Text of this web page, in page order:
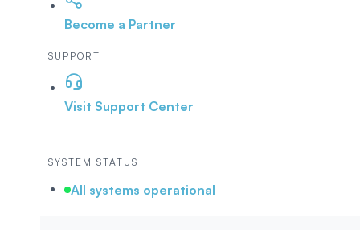
Become a Partner
SUPPORT
Visit Support Center
SYSTEM STATUS
All systems operational